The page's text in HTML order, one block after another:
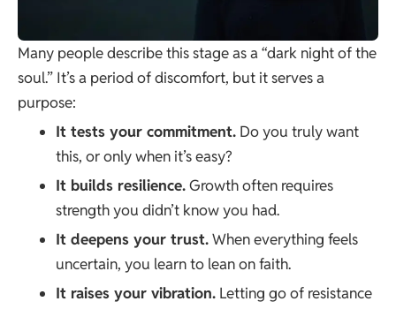
Many people describe this stage as a “dark night of the
soul.” It’s a period of discomfort, but it serves a
purpose:
It tests your commitment.Do you truly want
this, or only when it’s easy?
It builds resilience.Growth often requires
strength you didn’t know you had.
It deepens your trust.When everything feels
uncertain, you learn to lean on faith.
It raises your vibration.Letting go of resistance